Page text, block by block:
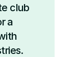
club
a